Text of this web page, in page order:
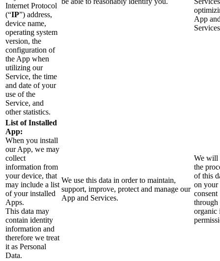
Internet Protocol
(“IP”) address,
device name,
operating system
version, the
configuration of
the App when
utilizing our
Service, the time
and date of your
use of the
Service, and
other statistics.
App
List of Installed
App:
When you install
our App, we may
collect
information from
your device, that
may include a list
of your installed
Apps.
This data may
contain identity
information and
therefore we treat
it as Personal
Data.
We use this data in order to maintain,
support, improve, protect and manage our
App and Services.
We will
the
of this
on your
consent
through
organic